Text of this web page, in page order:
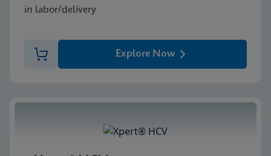
in labor/delivery
Explore Now